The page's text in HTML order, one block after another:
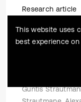
Research article
On the
balancing
Guntis
This website uses
best experience